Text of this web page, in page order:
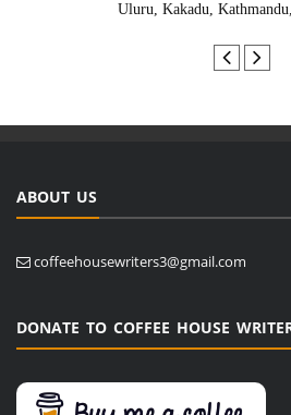
Uluru, Kakadu,
ABOUT US
coffeehousewriters3@gmail.com
DONATE TO COFFEE HOUSE